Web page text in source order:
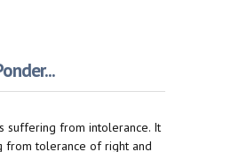
suffering from intolerance. It
from tolerance of right and